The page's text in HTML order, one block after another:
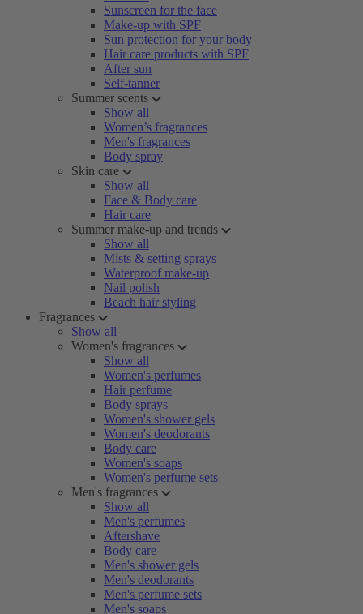
Sunscreen for the face
Make-up with SPF
Sun protection for your body
Hair care products with SPF
After sun
Self-tanner
Summer scents
Show all
Women’s fragrances
Men's fragrances
Body spray
Skin care
Show all
Face & Body care
Hair care
Summer make-up and trends
Show all
Mists & setting sprays
Waterproof make-up
Nail polish
Beach hair styling
Fragrances
Show all
Women's fragrances
Show all
Women's perfumes
Hair perfume
Body sprays
Women's shower gels
Women's deodorants
Body care
Women's soaps
Women's perfume sets
Men's fragrances
Show all
Men's perfumes
Aftershave
Body care
Men's shower gels
Men's deodorants
Men's perfume sets
Men's soaps